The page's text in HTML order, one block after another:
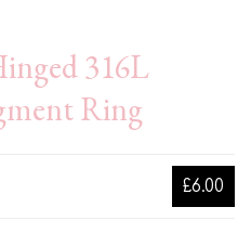
316L
Ring
£6.00